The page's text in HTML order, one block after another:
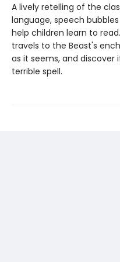
A lively retelling of the
language, speech
help children learn to
travels to the Beast's
as it seems, and
terrible spell.